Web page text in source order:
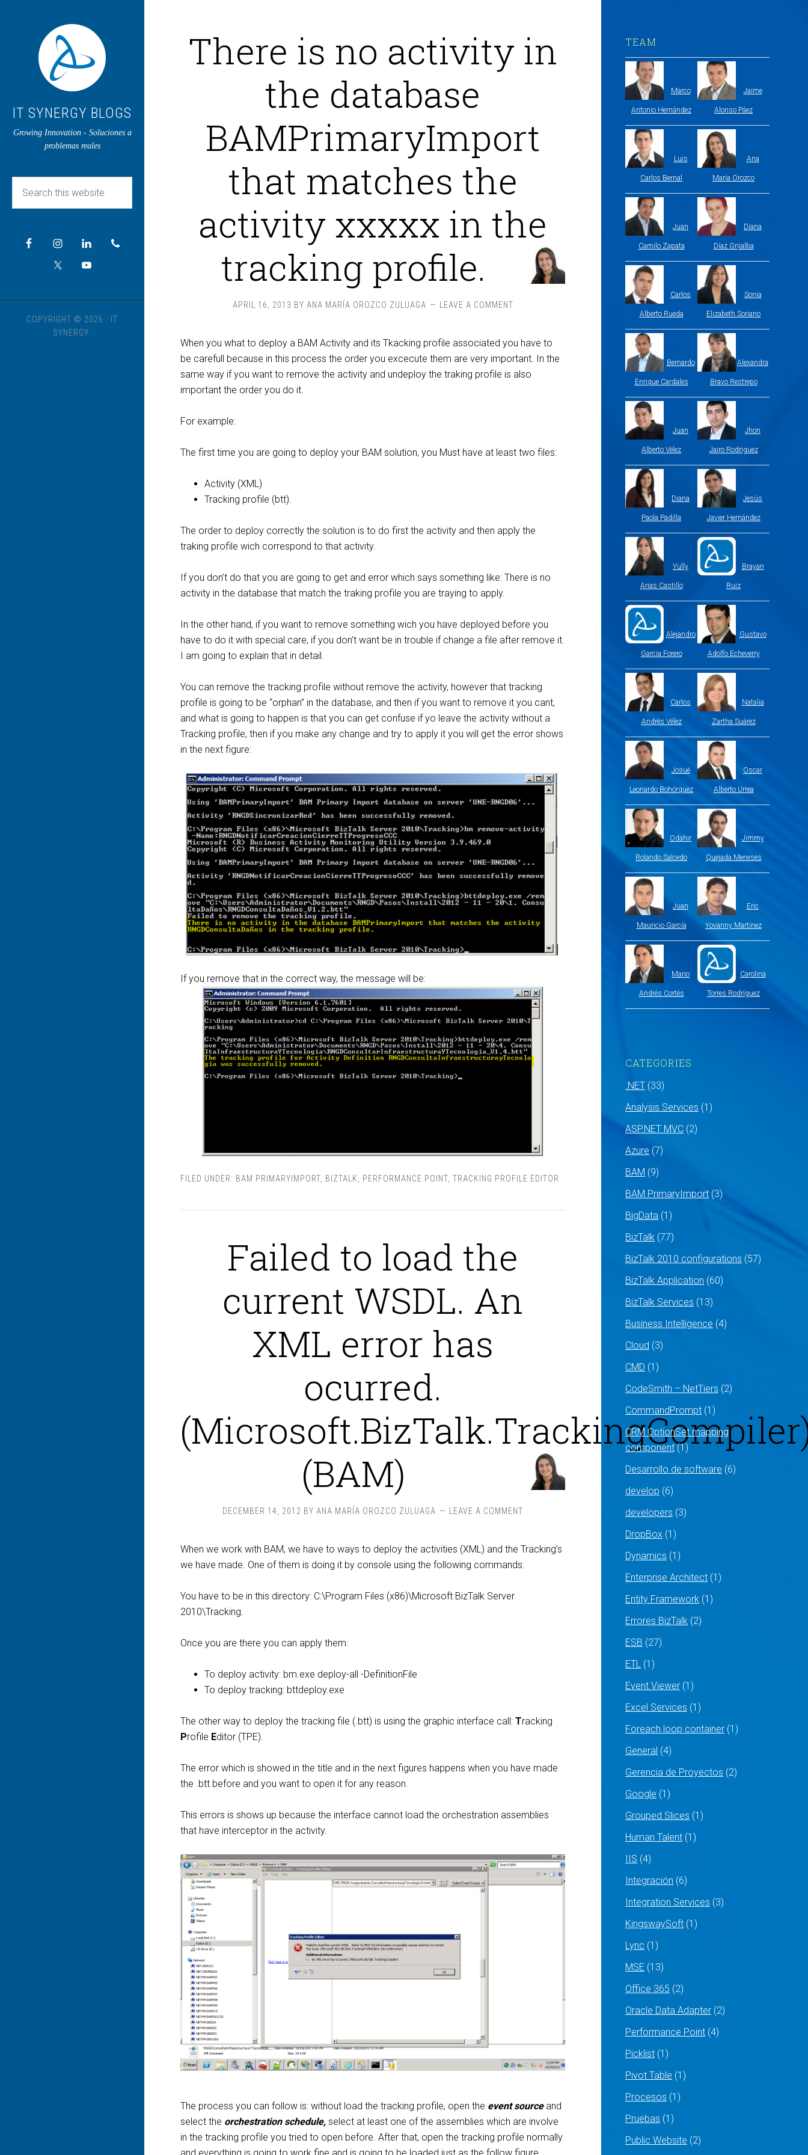
IT SYNERGY BLOGS
Growing Innovation - Soluciones a
problemas reales
COPYRIGHT © 2026 · IT
SYNERGY·
There is no activity in
the database
BAMPrimaryImport
that matches the
activity xxxxx in the
tracking profile.
APRIL 16, 2013 BY ANA MARÍA OROZCO ZULUAGA LEAVE A COMMENT
When you what to deploy a BAM Activity and its Tkacking profile associated you have to
be carefull because in this process the order you excecute them are very important. In the
same way if you want to remove the activity and undeploy the traking profile is also
important the order you do it.
For example:
The first time you are going to deploy your BAM solution, you Must have at least two files:
Activity (XML)
Tracking profile (btt).
The order to deploy correctly the solution is to do first the activity and then apply the
traking profile wich correspond to that activity.
If you don’t do that you are going to get and error which says something like: There is no
activity in the database that match the traking profile you are traying to apply.
In the other hand, if you want to remove something wich you have deployed before you
have to do it with special care, if you don’t want be in trouble if change a file after remove it.
I am going to explain that in detail.
You can remove the tracking profile without remove the activity, however that tracking
profile is going to be “orphan” in the database, and then if you want to remove it you cant,
and what is going to happen is that you can get confuse if yo leave the activity without a
Tracking profile, then if you make any change and try to apply it you will get the error shows
in the next figure:
If you remove that in the correct way, the message will be:
FILED UNDER: BAM PRIMARYIMPORT BIZTALK PERFORMANCE POINT TRACKING PROFILE EDITOR
Failed to load the
current WSDL. An
XML error has
ocurred.
(BAM)
DECEMBER 14, 2012 BY ANA MARÍA OROZCO ZULUAGA LEAVE A COMMENT
When we work with BAM, we have to ways to deploy the activities (XML) and the Tracking’s
we have made. One of them is doing it by console using the following commands:
You have to be in this directory: C:\Program Files (x86)\Microsoft BizTalk Server
2010\Tracking.
Once you are there you can apply them:
To deploy activity: bm.exe deploy-all -DefinitionFile
To deploy tracking: bttdeploy.exe
The other way to deploy the tracking file (.btt) is using the graphic interface call: Tracking
Profile Editor (TPE).
The error which is showed in the title and in the next figures happens when you have made
the .btt before and you want to open it for any reason.
This errors is shows up because the interface cannot load the orchestration assemblies
that have interceptor in the activity.
The process you can follow is: without load the tracking profile, open the event sourceand
select the orchestration schedule, select at least one of the assemblies which are involve
in the tracking profile you tried to open before. After that, open the tracking profile normally
TEAM
Marco
Antonio Hernández
Jaime
Alonso Páez
Luis
Carlos Bernal
Ana
María Orozco
Juan
Camilo Zapata
Diana
Díaz Grijalba
Carlos
Alberto Rueda
Sonia
Elizabeth Soriano
Bernardo
Enrique Cardales
Alexandra
Bravo Restrepo
Juan
Alberto Vélez
Jhon
Jairo Rodriguez
Diana
Paola Padilla
Jesús
Javier Hernández
Yully
Arias Castillo
Brayan
Ruiz
Alejandro
Garcia Forero
Gustavo
Adolfo Echeverry
Carlos
Andrés Vélez
Natalia
Zartha Suárez
Josué
Leonardo Bohórquez
Oscar
Alberto Urrea
Odahir
Rolando Salcedo
Jimmy
Quejada Meneses
Juan
Mauricio García
Eric
Yovanny Martinez
Mario
Andrés Cortés
Carolina
Torres Rodríguez
CATEGORIES
.NET (33)
Analysis Services (1)
ASP.NET MVC (2)
Azure (7)
BAM (9)
BAM PrimaryImport (3)
BigData (1)
BizTalk (77)
BizTalk 2010 configurations (57)
BizTalk Application (60)
BizTalk Services (13)
Business Intelligence (4)
Cloud (3)
CMD (1)
CodeSmith – NetTiers (2)
CommandPrompt (1)
CRM OptionSet mapping
component(1)
Desarrollo de software (6)
develop (6)
developers (3)
DropBox (1)
Dynamics (1)
Enterprise Architect (1)
Entity Framework (1)
Errores BizTalk (2)
ESB (27)
ETL (1)
Event Viewer (1)
Excel Services (1)
Foreach loop container (1)
General (4)
Gerencia de Proyectos (2)
Google (1)
Grouped Slices (1)
Human Talent (1)
IIS (4)
Integración (6)
Integration Services (3)
KingswaySoft (1)
Lync (1)
MSE (13)
Office 365 (2)
Oracle Data Adapter (2)
Performance Point (4)
Picklist (1)
Pivot Table (1)
Procesos (1)
Pruebas (1)
Public Website (2)